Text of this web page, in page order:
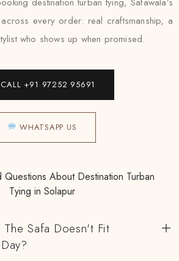
every order: real craftsmanship, a
who shows up when promised.
CALL +91 97252 95691
WHATSAPP US
Questions About Destination Turban
Tying in Solapur
Safa Doesn't Fit